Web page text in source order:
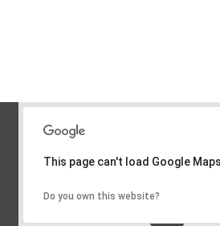
This page can't load Google
Do you own this website?